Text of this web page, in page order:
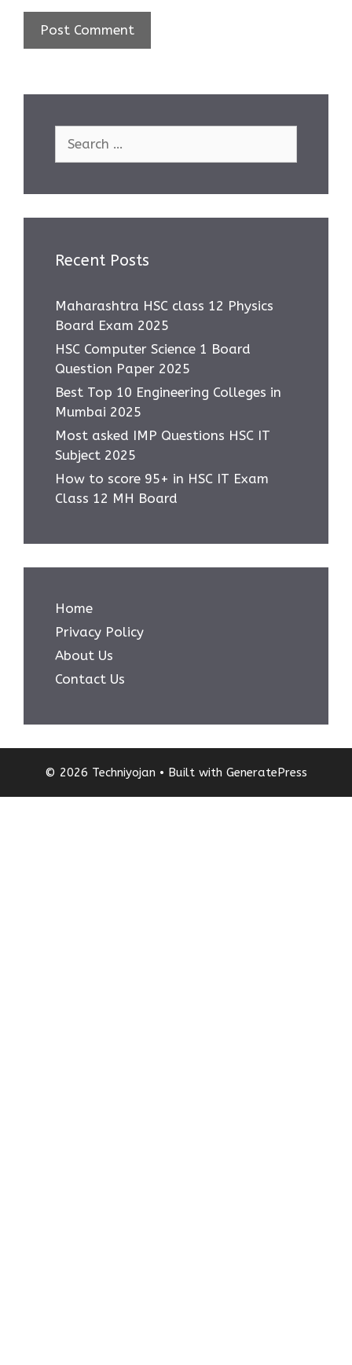
Recent Posts
Maharashtra HSC class 12 Physics
Board Exam 2025
HSC Computer Science 1 Board
Question Paper 2025
Best Top 10 Engineering Colleges in
Mumbai 2025
Most asked IMP Questions HSC IT
Subject 2025
How to score 95+ in HSC IT Exam
Class 12 MH Board
Home
Privacy Policy
About Us
Contact Us
© 2026 Techniyojan • Built with GeneratePress